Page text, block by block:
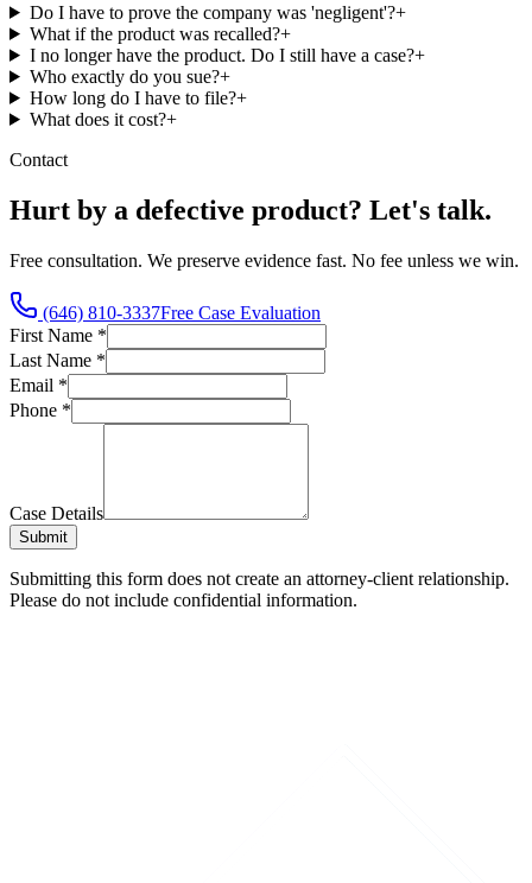
Do I have to prove the company was 'negligent'?+
What if the product was recalled?+
I no longer have the product. Do I still have a case?+
Who exactly do you sue?+
How long do I have to file?+
What does it cost?+
Contact
Hurt by a defective product? Let's talk.
Free consultation. We preserve evidence fast. No fee unless we win.
(646) 810-3337Free Case Evaluation
First Name *
Last Name *
Email *
Phone *
Case Details
Submit
Submitting this form does not create an attorney-client relationship.
Please do not include confidential information.